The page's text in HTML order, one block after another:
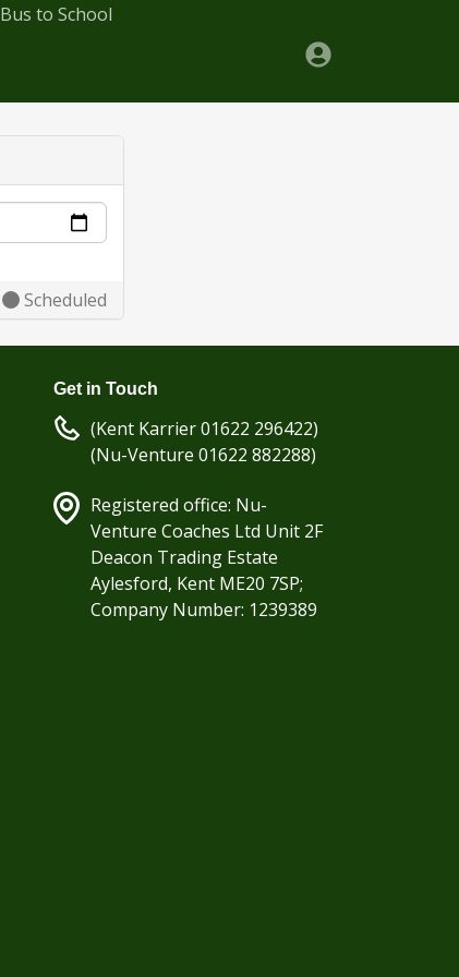
Bus to School
Scheduled
Get in Touch
(Kent Karrier 01622 296422)
(Nu-Venture 01622 882288)
Registered office: Nu-
Venture Coaches Ltd Unit 2F
Deacon Trading Estate
Aylesford, Kent ME20 7SP;
Company Number: 1239389